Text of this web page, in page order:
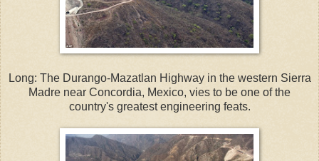
Long: The Durango-Mazatlan Highway in the western Sierra
Madre near Concordia, Mexico, vies to be one of the
country's greatest engineering feats.